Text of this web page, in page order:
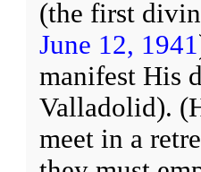
(the first
June 12, 1941
manifest His
Valladolid).
meet in a